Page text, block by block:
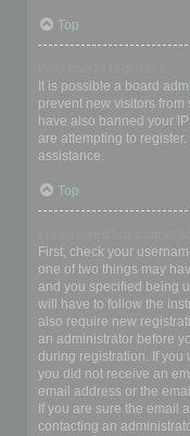
Top
It is possible a board
prevent new visitors from
have also banned your
are attempting to
assistance.
Top
First, check your
one of two things may
and you specified being
will have to follow the
also require new
an administrator before
during registration. If you
you did not receive an
email address or the
If you are sure the email
contacting an